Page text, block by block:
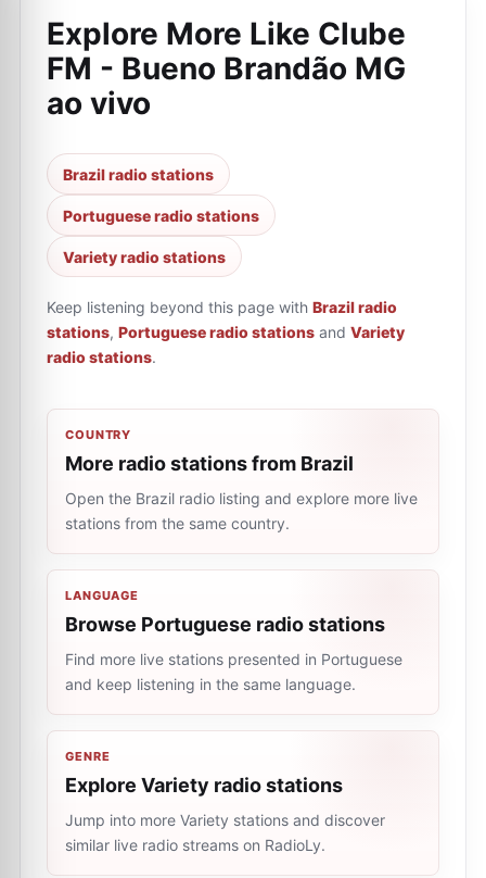
Explore More Like Clube
FM - Bueno Brandão MG
ao vivo
Brazil radio stations
Portuguese radio stations
Variety radio stations
Keep listening beyond this page with Brazil radio
stations, Portuguese radio stations and Variety
radio stations.
COUNTRY
More radio stations from Brazil
Open the Brazil radio listing and explore more live
stations from the same country.
LANGUAGE
Browse Portuguese radio stations
Find more live stations presented in Portuguese
and keep listening in the same language.
GENRE
Explore Variety radio stations
Jump into more Variety stations and discover
similar live radio streams on RadioLy.